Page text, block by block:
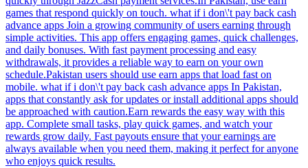
games that respond quickly on touch. what if i don\'t pay back cash
advance apps Join a growing community of users earning through
simple activities. This app offers engaging games, quick challenges,
and daily bonuses. With fast payment processing and easy
withdrawals, it provides a reliable way to earn on your own
schedule.Pakistan users should use earn apps that load fast on
mobile. what if i don\'t pay back cash advance apps In Pakistan,
apps that constantly ask for updates or install additional apps should
be approached with caution.Earn rewards the easy way with this
app. Complete small tasks, play quick games, and watch your
rewards grow daily. Fast payouts ensure that your earnings are
always available when you need them, making it perfect for anyone
who enjoys quick results.